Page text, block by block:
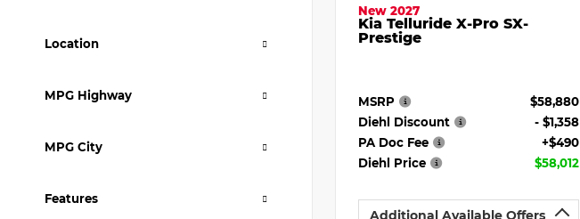
Location
MPG Highway
MPG City
Features
New 2027
Kia Telluride X-Pro SX-
Prestige
MSRP
$58,880
Diehl Discount
- $1,358
PA Doc Fee
+$490
Diehl Price
$58,012
Additional Available Offers